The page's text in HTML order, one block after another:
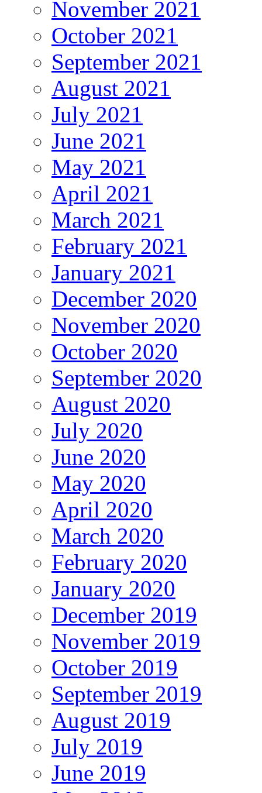
November 2021
October 2021
September 2021
August 2021
July 2021
June 2021
May 2021
April 2021
March 2021
February 2021
January 2021
December 2020
November 2020
October 2020
September 2020
August 2020
July 2020
June 2020
May 2020
April 2020
March 2020
February 2020
January 2020
December 2019
November 2019
October 2019
September 2019
August 2019
July 2019
June 2019